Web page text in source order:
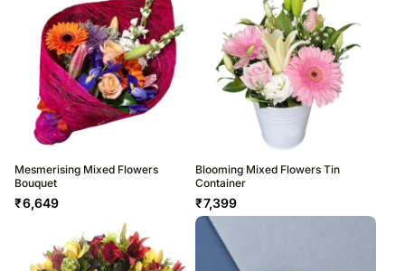
Mesmerising Mixed Flowers
Bouquet
₹6,649
Blooming Mixed Flowers Tin
Container
₹7,399